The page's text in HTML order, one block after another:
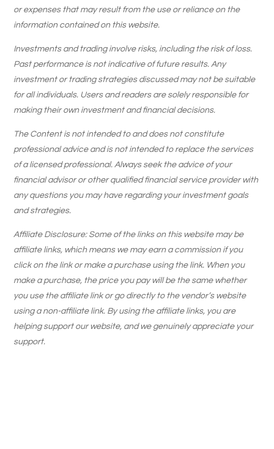
or expenses that may result from the use or reliance on the
information contained on this website.
Investments and trading involve risks, including the risk of loss.
Past performance is not indicative of future results. Any
investment or trading strategies discussed may not be suitable
for all individuals. Users and readers are solely responsible for
making their own investment and financial decisions.
The Content is not intended to and does not constitute
professional advice and is not intended to replace the services
of a licensed professional. Always seek the advice of your
financial advisor or other qualified financial service provider with
any questions you may have regarding your investment goals
and strategies.
Affiliate Disclosure: Some of the links on this website may be
affiliate links, which means we may earn a commission if you
click on the link or make a purchase using the link. When you
make a purchase, the price you pay will be the same whether
you use the affiliate link or go directly to the vendor’s website
using a non-affiliate link. By using the affiliate links, you are
helping support our website, and we genuinely appreciate your
support.